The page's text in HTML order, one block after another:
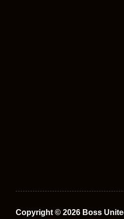
Copyright © 2026 Boss